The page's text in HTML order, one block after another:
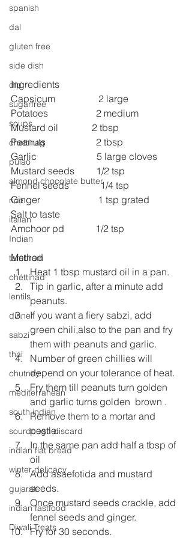
spanish
dal
gluten free
side dish
dip
sugarfree
soups
chettinag
pulao
almond chocolate butter
rice
italian
Indian
tambram
chettinad
lentils
dinner
sabzi
thai
chutney
mediterranean
south indian
sourdough discard
indian flat bread
winter delicacy
gujarati
indian fastfood
Diwali Treats
Ingredients
Capsicum                  2 large
Potatoes                    2 medium
Mustard oil              2 tbsp
Peanuts                     2 tbsp
Garlic                         5 large cloves
Mustard seeds         1/2 tsp
Fennel seeds             1/4 tsp
Ginger                        1 tsp grated
Salt to taste
Amchoor pd             1/2 tsp
Method
Heat 1 tbsp mustard oil in a pan.
Tip in garlic, after a minute add
peanuts.
If you want a fiery sabzi, add
green chili,also to the pan and fry
them with peanuts and garlic.
Number of green chillies will
depend on your tolerance of heat.
Fry them till peanuts turn golden
and garlic turns golden  brown .
Remove them to a mortar and
pestle.
In the same pan add half a tbsp of
oil
Add asaefotida and mustard
seeds.
Once mustard seeds crackle, add
fennel seeds and ginger.
Fry for 30 seconds.